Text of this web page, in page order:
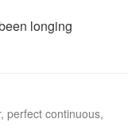
longing
perfect continuous,